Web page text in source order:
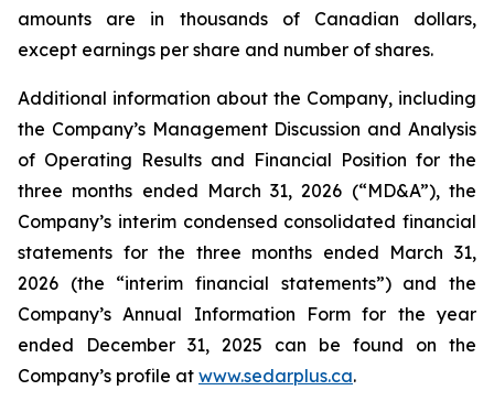
amounts are in thousands of Canadian dollars,
except earnings per share and number of shares.
Additional information about the Company, including
the Company’s Management Discussion and Analysis
of Operating Results and Financial Position for the
three months ended March 31, 2026 (“MD&A”), the
Company’s interim condensed consolidated financial
statements for the three months ended March 31,
2026 (the “interim financial statements”) and the
Company’s Annual Information Form for the year
ended December 31, 2025 can be found on the
Company’s profile at www.sedarplus.ca.